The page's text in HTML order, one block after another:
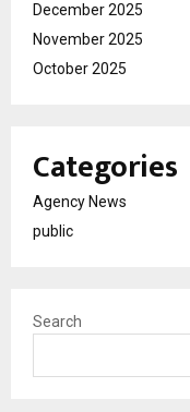
December 2025
November 2025
October 2025
Categories
Agency News
public
Search